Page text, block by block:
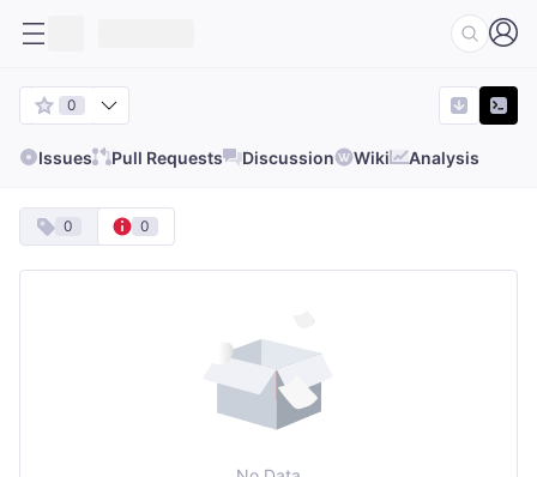
0
Issues Pull Requests Discussion Wiki Analysis
0 0